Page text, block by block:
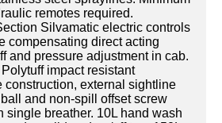
remotes required.
Silvamatic electric controls
compensating direct acting
and pressure adjustment in cab.
impact resistant
construction, external sightline
and non-spill offset screw
single breather. 10L hand wash